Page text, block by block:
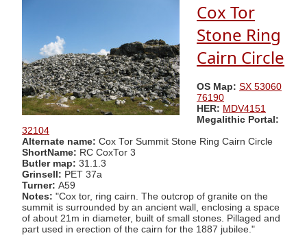
Cox Tor
Stone Ring
Cairn Circle
OS Map: SX 53060
76190
HER: MDV4151
Megalithic Portal:
32104
Alternate name: Cox Tor Summit Stone Ring Cairn Circle
ShortName: RC CoxTor 3
Butler map: 31.1.3
Grinsell: PET 37a
Turner: A59
Notes: "Cox tor, ring cairn. The outcrop of granite on the
summit is surrounded by an ancient wall, enclosing a space
of about 21m in diameter, built of small stones. Pillaged and
part used in erection of the cairn for the 1887 jubilee."